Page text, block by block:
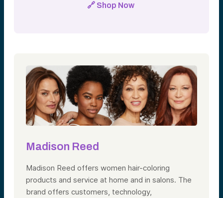
🔗 Shop Now
Madison Reed
Madison Reed offers women hair-coloring
products and service at home and in salons. The
brand offers customers, technology,